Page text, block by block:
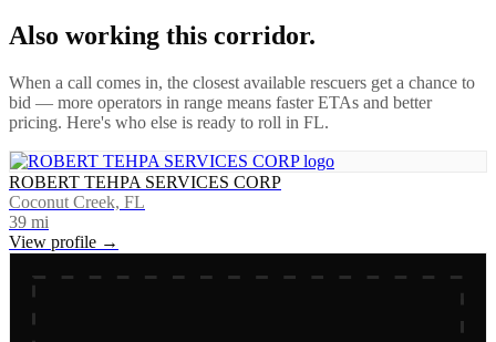
Also working this corridor.
When a call comes in, the closest available rescuers get a chance to
bid — more operators in range means faster ETAs and better
pricing. Here's who else is ready to roll in FL.
ROBERT TEHPA SERVICES CORP
Coconut Creek, FL
39 mi
View profile →